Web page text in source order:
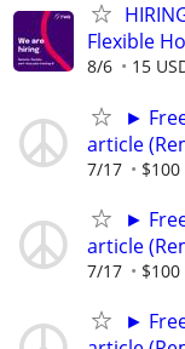
Flexible
8/6 15
►
article
7/17
►
article
7/17
►